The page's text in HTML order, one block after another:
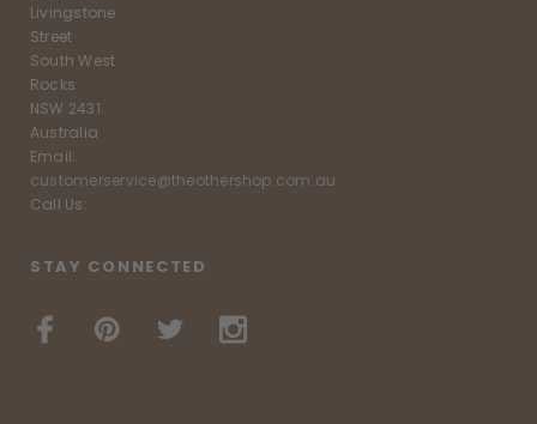
Livingstone
Street
South West
Rocks
NSW 2431
Australia
Email:
customerservice@theothershop.com.au
Call Us:
STAY CONNECTED